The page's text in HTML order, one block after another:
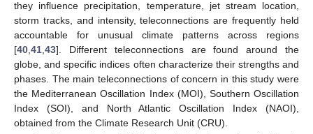
they influence precipitation, temperature, jet stream location,
storm tracks, and intensity, teleconnections are frequently held
accountable for unusual climate patterns across regions
[40 41 43]. Different teleconnections are found around the
globe, and specific indices often characterize their strengths and
phases. The main teleconnections of concern in this study were
the Mediterranean Oscillation Index (MOI), Southern Oscillation
Index (SOI), and North Atlantic Oscillation Index (NAOI),
obtained from the Climate Research Unit (CRU).